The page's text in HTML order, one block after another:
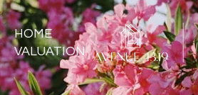
HOME
VALUATION